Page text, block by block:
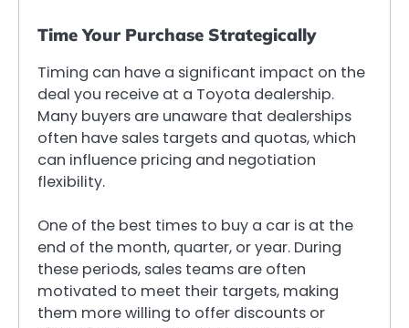
Time Your Purchase Strategically
Timing can have a significant impact on the
deal you receive at a Toyota dealership.
Many buyers are unaware that dealerships
often have sales targets and quotas, which
can influence pricing and negotiation
flexibility.
One of the best times to buy a car is at the
end of the month, quarter, or year. During
these periods, sales teams are often
motivated to meet their targets, making
them more willing to offer discounts or